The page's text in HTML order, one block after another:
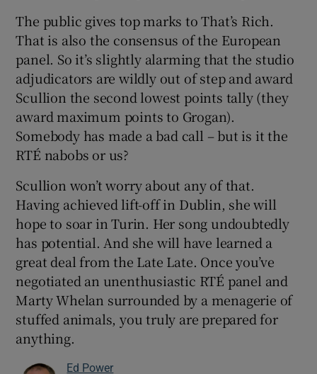
The public gives top marks to That’s Rich.
That is also the consensus of the European
panel. So it’s slightly alarming that the studio
adjudicators are wildly out of step and award
Scullion the second lowest points tally (they
award maximum points to Grogan).
Somebody has made a bad call – but is it the
RTÉ nabobs or us?
Scullion won’t worry about any of that.
Having achieved lift-off in Dublin, she will
hope to soar in Turin. Her song undoubtedly
has potential. And she will have learned a
great deal from the Late Late. Once you’ve
negotiated an unenthusiastic RTÉ panel and
Marty Whelan surrounded by a menagerie of
stuffed animals, you truly are prepared for
anything.
Ed Power